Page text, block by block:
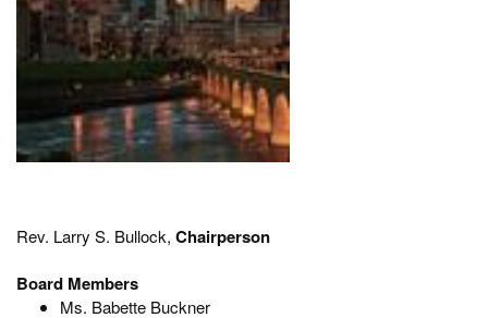
Rev. Larry S. Bullock, Chairperson
Board Members
Ms. Babette Buckner